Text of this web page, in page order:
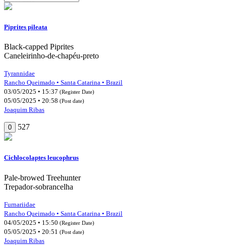
Piprites pileata
Black-capped Piprites
Caneleirinho-de-chapéu-preto
Tyrannidae
Rancho Queimado • Santa Catarina • Brazil
03/05/2025 • 15:37 (Register Date)
05/05/2025 • 20:58 (Post date)
Joaquim Ribas
0 527
Cichlocolaptes leucophrus
Pale-browed Treehunter
Trepador-sobrancelha
Furnariidae
Rancho Queimado • Santa Catarina • Brazil
04/05/2025 • 15:50 (Register Date)
05/05/2025 • 20:51 (Post date)
Joaquim Ribas